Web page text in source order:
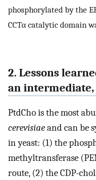
phosphorylated by the
CCTα catalytic domain
2. Lessons
an
PtdCho is the most
cerevisiaeand can be
in yeast: (1) the
methyltransferase
route, (2) the CDP-